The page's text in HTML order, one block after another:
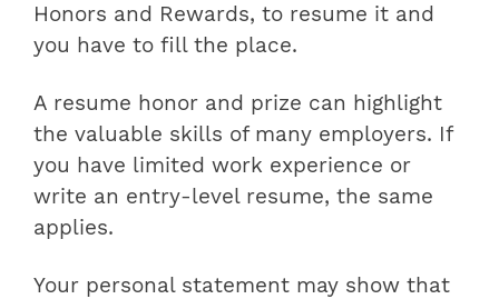
Honors and Rewards, to resume it and
you have to fill the place.
A resume honor and prize can highlight
the valuable skills of many employers. If
you have limited work experience or
write an entry-level resume, the same
applies.
Your personal statement may show that